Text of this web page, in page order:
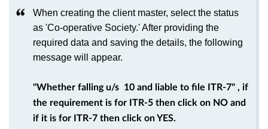
When creating the client master, select the status
as 'Co-operative Society.' After providing the
required data and saving the details, the following
message will appear.
"Whether falling u/s 10 and liable to file ITR-7" , if
the requirement is for ITR-5 then click on NO and
if it is for ITR-7 then click on YES.